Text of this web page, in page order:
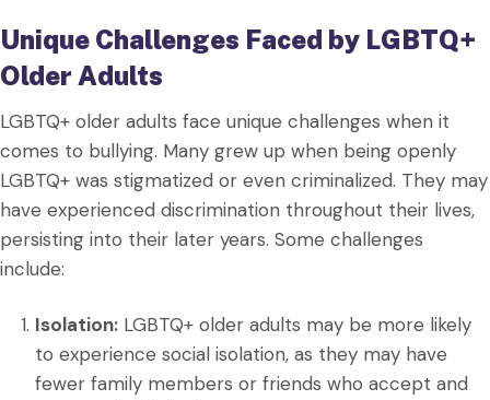
Unique Challenges Faced by LGBTQ+
Older Adults
LGBTQ+ older adults face unique challenges when it
comes to bullying. Many grew up when being openly
LGBTQ+ was stigmatized or even criminalized. They may
have experienced discrimination throughout their lives,
persisting into their later years. Some challenges
include:
Isolation: LGBTQ+ older adults may be more likely
to experience social isolation, as they may have
fewer family members or friends who accept and